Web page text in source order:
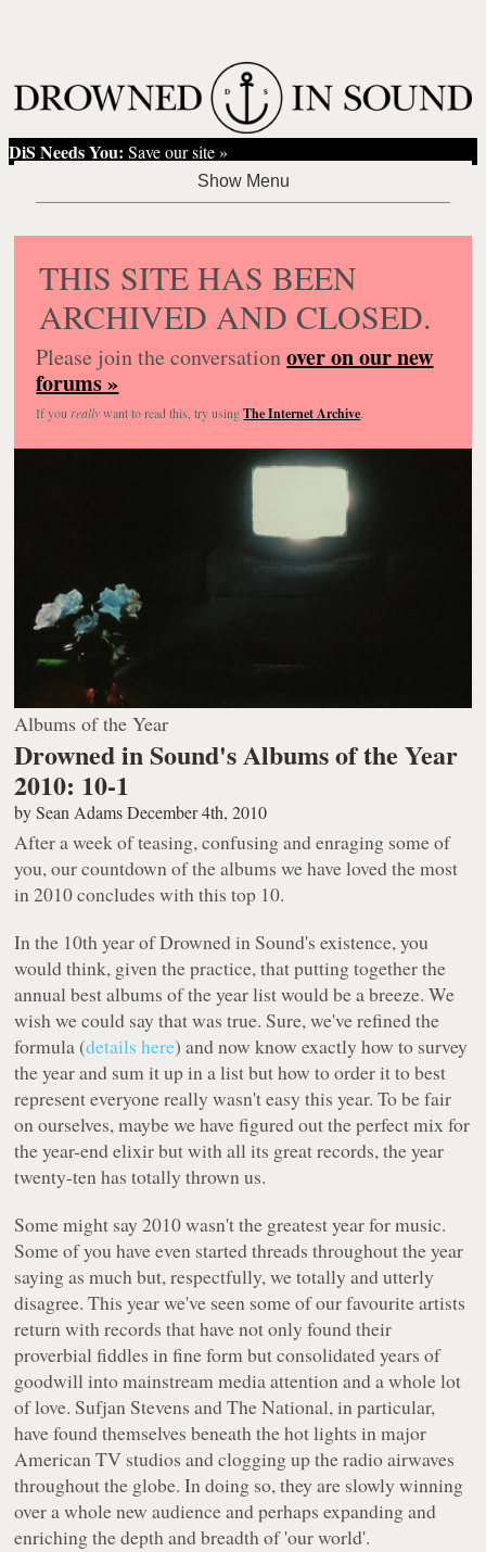
DiS Needs You: Save our site »
THIS SITE HAS BEEN
ARCHIVED AND CLOSED.
Please join the conversationover on our new
forums »
If you reallywant to read this, try usingThe Internet Archive.
Albums of the Year
Drowned in Sound's Albums of the Year
2010: 10-1
bySean Adams December 4th, 2010
After a week of teasing, confusing and enraging some of
you, our countdown of the albums we have loved the most
in 2010 concludes with this top 10.
In the 10th year of Drowned in Sound's existence, you
would think, given the practice, that putting together the
annual best albums of the year list would be a breeze. We
wish we could say that was true. Sure, we've refined the
formula (details here) and now know exactly how to survey
the year and sum it up in a list but how to order it to best
represent everyone really wasn't easy this year. To be fair
on ourselves, maybe we have figured out the perfect mix for
the year-end elixir but with all its great records, the year
twenty-ten has totally thrown us.
Some might say 2010 wasn't the greatest year for music.
Some of you have even started threads throughout the year
saying as much but, respectfully, we totally and utterly
disagree. This year we've seen some of our favourite artists
return with records that have not only found their
proverbial fiddles in fine form but consolidated years of
goodwill into mainstream media attention and a whole lot
of love. Sufjan Stevens and The National, in particular,
have found themselves beneath the hot lights in major
American TV studios and clogging up the radio airwaves
throughout the globe. In doing so, they are slowly winning
over a whole new audience and perhaps expanding and
enriching the depth and breadth of 'our world'.